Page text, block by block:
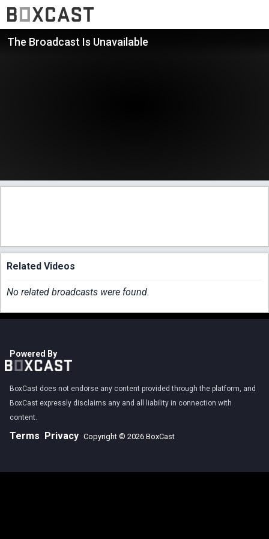
The Broadcast Is Unavailable
Related Videos
No related broadcasts were found.
Powered By
BoxCast does not endorse any content provided through the platform, and
BoxCast expressly disclaims any and all liability in connection with
content.
Terms Privacy Copyright © 2026 BoxCast